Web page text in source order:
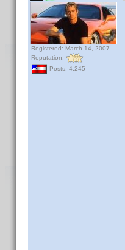
Registered: March 14, 2007
Reputation:
Posts: 4,245